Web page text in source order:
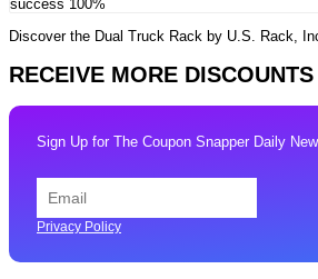
success 100%
Discover the Dual Truck Rack by U.S. Rack,
RECEIVE MORE
Sign Up for The Coupon Snapper Daily
Privacy Policy